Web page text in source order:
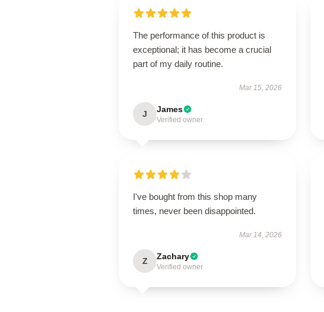
The performance of this product is
exceptional; it has become a crucial
part of my daily routine.
Mar 15, 2026
J James
Verified owner
I've bought from this shop many
times, never been disappointed.
Mar 14, 2026
Z Zachary
Verified owner